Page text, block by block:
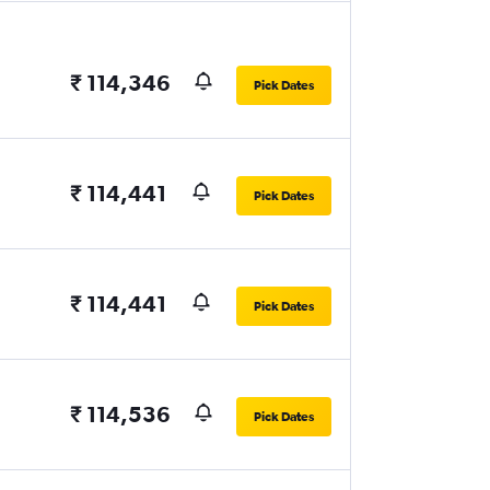
₹ 114,346 Pick Dates
₹ 114,441 Pick Dates
₹ 114,441 Pick Dates
₹ 114,536 Pick Dates